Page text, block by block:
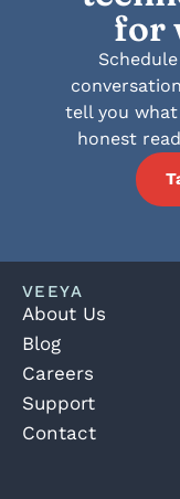
for
tell you what
honest
VEEYA
About Us
Blog
Careers
Support
Contact